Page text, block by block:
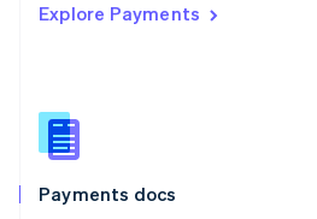
Explore Payments
Payments docs
Singapore
Slovenia
English
Spain
EspañolEnglish